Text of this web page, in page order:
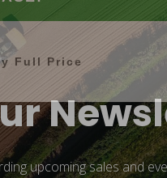
upcoming sales and
Full Price